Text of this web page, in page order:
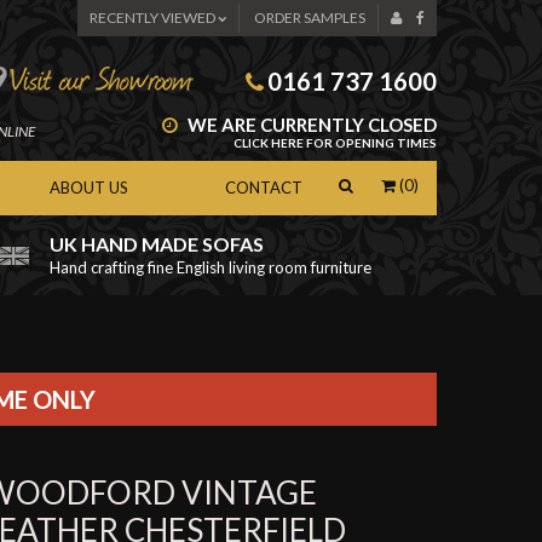
RECENTLY VIEWED ORDER SAMPLES
0161 737 1600
WE ARE CURRENTLY CLOSED
CLICK HERE FOR OPENING TIMES
(0)
ABOUT US CONTACT
UK HAND MADE SOFAS
Hand crafting fine English living room furniture
ONLY
VINTAGE
CHESTERFIELD